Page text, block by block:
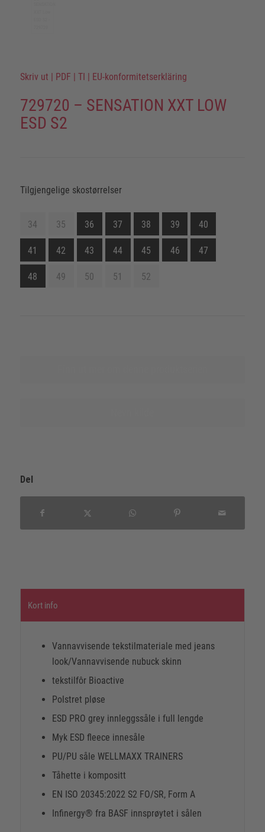
Skriv ut | PDF | TI | EU-konformitetserkläring
729720 – SENSATION XXT LOW
ESD S2
Tilgjengelige skostørrelser
34 35 36 37 38 39 40
41 42 43 44 45 46 47
48 49 50 51 52
Del
Kort info
Vannavvisende tekstilmateriale med jeans
look/Vannavvisende nubuck skinn
tekstilfôr Bioactive
Polstret pløse
ESD PRO grey innleggssåle i full lengde
Myk ESD fleece innesåle
PU/PU såle WELLMAXX TRAINERS
Tåhette i kompositt
EN ISO 20345:2022 S2 FO/SR, Form A
Infinergy® fra BASF innsprøytet i sålen